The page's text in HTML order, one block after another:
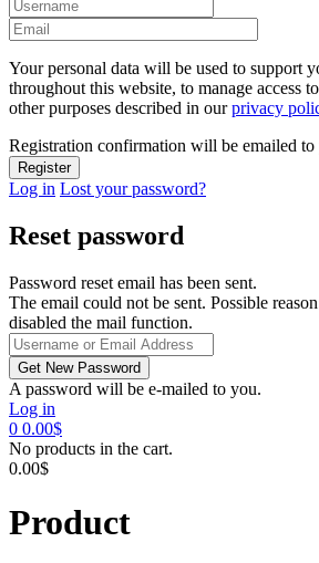
Your personal data will be used to support
throughout this website, to manage access
other purposes described in ourprivacy
Registration confirmation will be emailed to
Log in Lost your password?
Reset password
Password reset email has been sent.
The email could not be sent. Possible
disabled the mail function.
A password will be e-mailed to you.
Log in
0 0.00$
No products in the cart.
0.00$
Product